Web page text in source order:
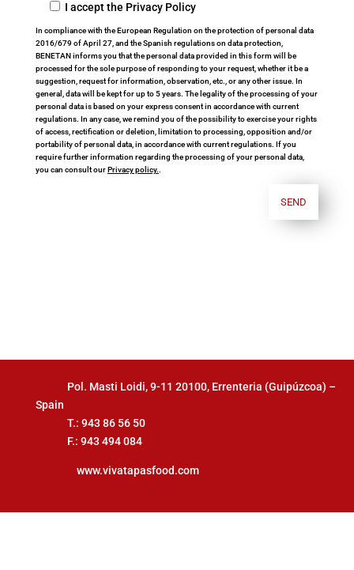
I accept the Privacy Policy
In compliance with the European Regulation on the protection of personal data
2016/679 of April 27, and the Spanish regulations on data protection,
BENETAN informs you that the personal data provided in this form will be
processed for the sole purpose of responding to your request, whether it be a
suggestion, request for information, observation, etc., or any other issue. In
general, data will be kept for up to 5 years. The legality of the processing of your
personal data is based on your express consent in accordance with current
regulations. In any case, we remind you of the possibility to exercise your rights
of access, rectification or deletion, limitation to processing, opposition and/or
portability of personal data, in accordance with current regulations. If you
require further information regarding the processing of your personal data,
you can consult ourPrivacy policy..
Pol. Masti Loidi, 9-11 20100, Errenteria (Guipúzcoa) –
Spain
T.: 943 86 56 50
F.: 943 494 084
www.vivatapasfood.com